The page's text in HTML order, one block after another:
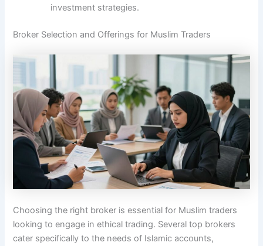
investment strategies.
Broker Selection and Offerings for Muslim Traders
Choosing the right broker is essential for Muslim traders
looking to engage in ethical trading. Several top brokers
cater specifically to the needs of Islamic accounts,